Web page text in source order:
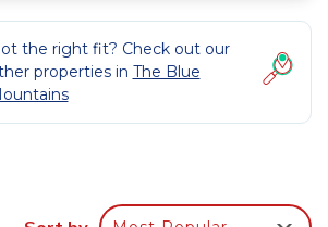
the right fit? Check out our
properties in The Blue